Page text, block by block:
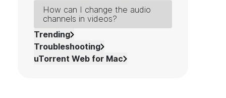
How can I change the audio
channels in videos?
Trending
Troubleshooting
uTorrent Web for Mac